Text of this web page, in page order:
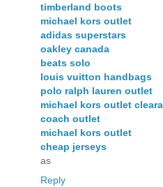
timberland boots
michael kors outlet
adidas superstars
oakley canada
beats solo
louis vuitton handbags
polo ralph lauren outlet
michael kors outlet
coach outlet
michael kors outlet
cheap jerseys
as
Reply